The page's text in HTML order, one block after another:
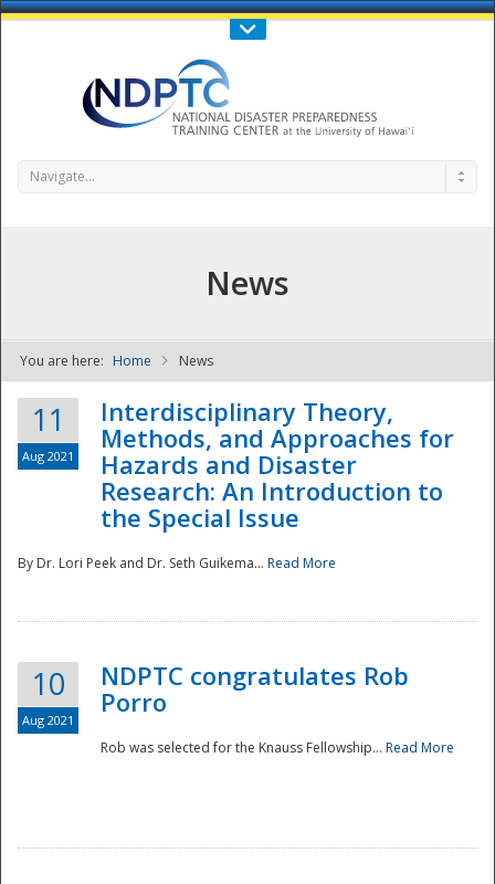
Call Us : 808-956-0600
NDPTC - The
Navigate...
News
You are here: Home News
11
Aug 2021
Interdisciplinary Theory,
Methods, and Approaches for
Hazards and Disaster
Research: An Introduction to
the Special Issue
By Dr. Lori Peek and Dr. Seth Guikema... Read More
10
Aug 2021
NDPTC congratulates Rob
Porro
Rob was selected for the Knauss Fellowship... Read More